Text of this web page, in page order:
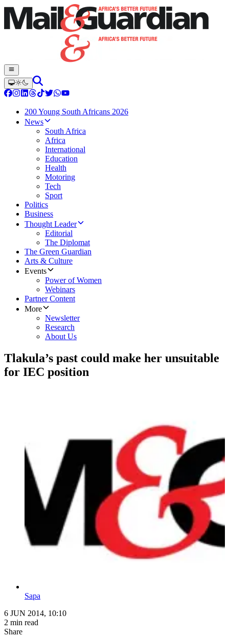
200 Young South Africans 2026
News
South Africa
Africa
International
Education
Health
Motoring
Tech
Sport
Politics
Business
Thought Leader
Editorial
The Diplomat
The Green Guardian
Arts & Culture
Events
Power of Women
Webinars
Partner Content
More
Newsletter
Research
About Us
Tlakula’s past could make her unsuitable
for IEC position
Sapa
6 JUN 2014, 10:10
2 min read
Share